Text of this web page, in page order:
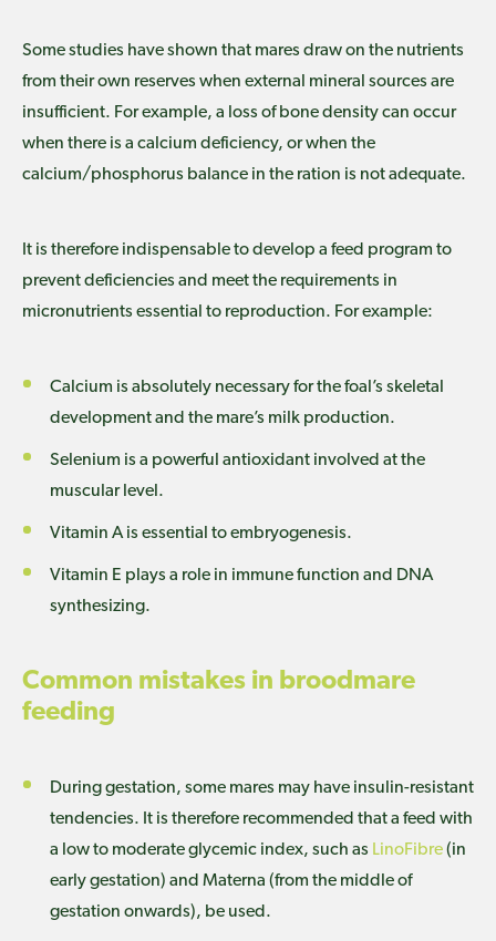
Some studies have shown that mares draw on the nutrients
from their own reserves when external mineral sources are
insufficient. For example, a loss of bone density can occur
when there is a calcium deficiency, or when the
calcium/phosphorus balance in the ration is not adequate.
It is therefore indispensable to develop a feed program to
prevent deficiencies and meet the requirements in
micronutrients essential to reproduction. For example:
Calcium is absolutely necessary for the foal’s skeletal
development and the mare’s milk production.
Selenium is a powerful antioxidant involved at the
muscular level.
Vitamin A is essential to embryogenesis.
Vitamin E plays a role in immune function and DNA
synthesizing.
Common mistakes in broodmare
feeding
During gestation, some mares may have insulin-resistant
tendencies. It is therefore recommended that a feed with
a low to moderate glycemic index, such as LinoFibre(in
early gestation) and Materna (from the middle of
gestation onwards), be used.